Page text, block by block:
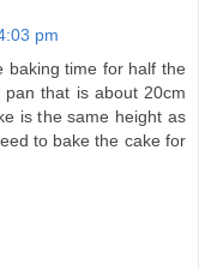
pm
baking time for half the
that is about 20cm
is the same height as
to bake the cake for